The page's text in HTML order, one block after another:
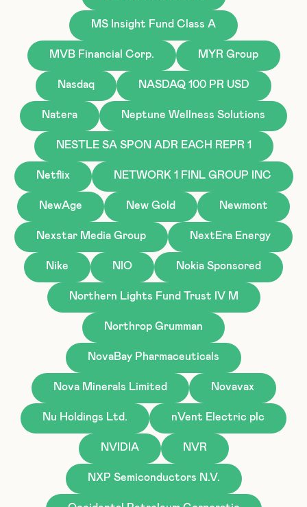
MS Insight Fund Class A
MVB Financial Corp. MYR Group
Nasdaq NASDAQ 100 PR USD
Natera Neptune Wellness Solutions
NESTLE SA SPON ADR EACH REPR 1
Netflix NETWORK 1 FINL GROUP INC
NewAge New Gold Newmont
Nexstar Media Group NextEra Energy
Nike NIO Nokia Sponsored
Northern Lights Fund Trust IV M
Northrop Grumman
NovaBay Pharmaceuticals
Nova Minerals Limited Novavax
Nu Holdings Ltd. nVent Electric plc
NVIDIA NVR
NXP Semiconductors N.V.